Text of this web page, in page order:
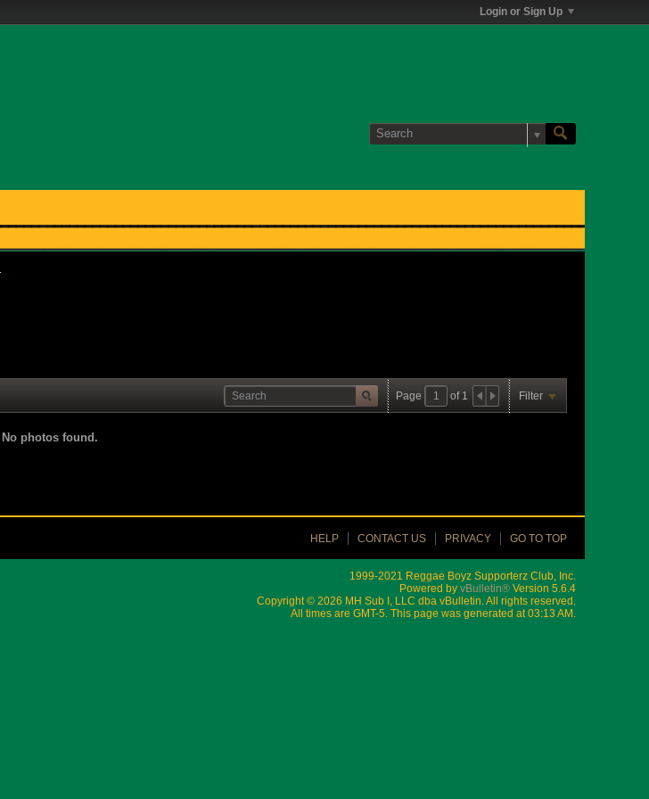
Login or Sign Up
Page of 1 Filter
No photos found.
HELP CONTACT US PRIVACY GO TO TOP
1999-2021 Reggae Boyz Supporterz Club, Inc.
Powered by vBulletin® Version 5.6.4
Copyright © 2026 MH Sub I, LLC dba vBulletin. All rights reserved.
All times are GMT-5. This page was generated at 03:13 AM.